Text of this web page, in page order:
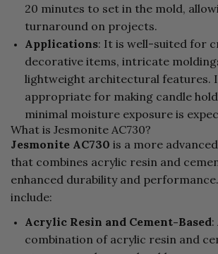
20 minutes to set in the mold,
turnaround on projects.
Applications: It is well-suited for
decorative items, intricate
lightweight architectural features.
appropriate for making candle
minimal moisture exposure is
What is Jesmonite AC730?
Jesmonite AC730 is a more
that combines acrylic resin and
enhanced durability and
include:
Acrylic Resin and Cement-Based:
combination of acrylic resin and